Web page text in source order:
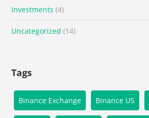
Investments (4)
Uncategorized (14)
Tags
Binance Exchange Binance US